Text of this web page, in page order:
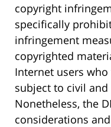
copyright
specifically
infringement
copyrighted
Internet users
subject to civil
Nonetheless, the
considerations